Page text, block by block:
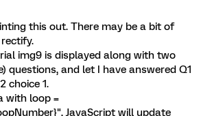
this out. There may be a bit of
img9 is displayed along with two
questions, and let I have answered Q1
choice 1.
with loop =
JavaScript will update